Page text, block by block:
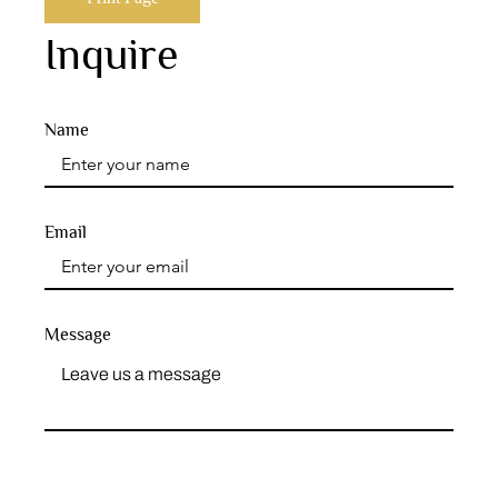
Inquire
Name
Message
Email